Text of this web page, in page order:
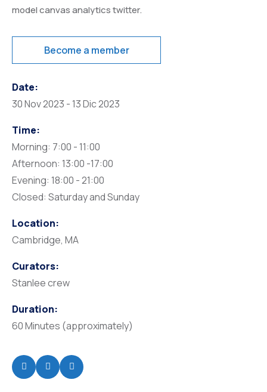
model canvas analytics twitter.
Become a member
Date:
30 Nov 2023 - 13 Dic 2023
Time:
Morning: 7:00 - 11:00
Afternoon: 13:00 -17:00
Evening: 18:00 - 21:00
Closed: Saturday and Sunday
Location:
Cambridge, MA
Curators:
Stanlee crew
Duration:
60 Minutes (approximately)